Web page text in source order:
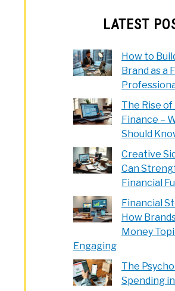
LATEST
How to
Brand as a
The Rise
Finance –
Should
Creative
Can
Financial
Financial
How
Money
Engaging
The
Spending